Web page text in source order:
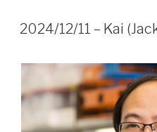
2024/12/11 – Kai